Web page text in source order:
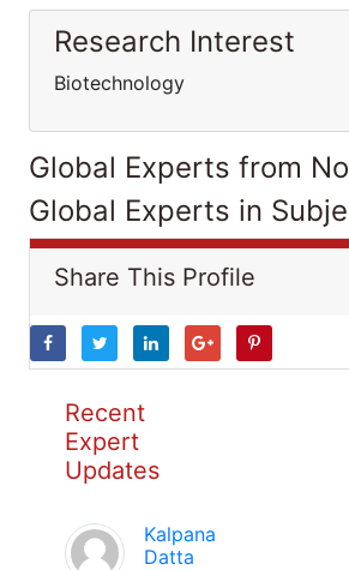
Research Interest
Biotechnology
Global Experts from
Global Experts in
Share This Profile
Recent
Expert
Updates
Kalpana
Datta